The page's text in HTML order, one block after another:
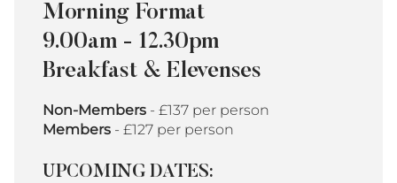
Morning Format
9.00am - 12.30pm
Breakfast & Elevenses
Non-Members - £137 per person
Members - £127 per person
UPCOMING DATES: